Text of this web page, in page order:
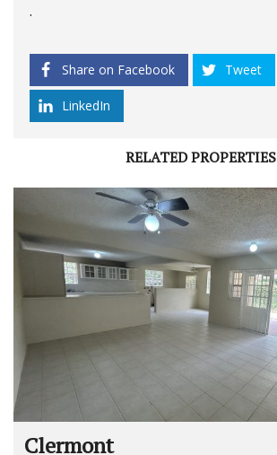
.
Share on Facebook Tweet
LinkedIn
RELATED PROPERTIES
Clermont